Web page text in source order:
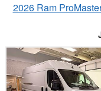
2026 Ram